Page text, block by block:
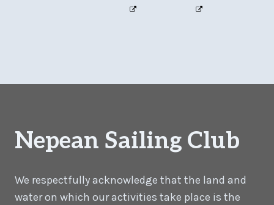
Nepean Sailing Club
We respectfully acknowledge that the land and
water on which our activities take place is the